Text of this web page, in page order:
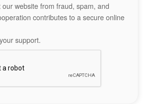
our website from fraud, spam, and
contributes to a secure online
support.